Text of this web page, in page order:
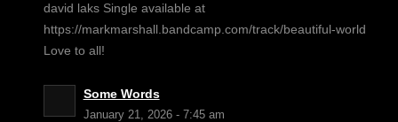
david laks Single available at
https://markmarshall.bandcamp.com/track/beautiful-world
Love to all!
Some Words
January 21, 2026 - 7:45 am